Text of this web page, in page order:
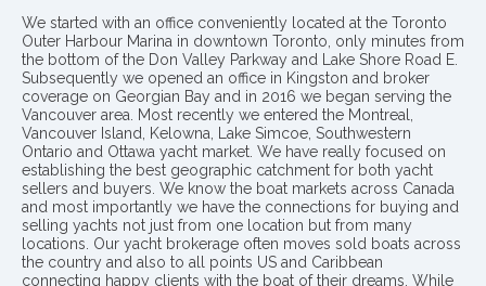
We started with an office conveniently located at the Toronto
Outer Harbour Marina in downtown Toronto, only minutes from
the bottom of the Don Valley Parkway and Lake Shore Road E.
Subsequently we opened an office in Kingston and broker
coverage on Georgian Bay and in 2016 we began serving the
Vancouver area. Most recently we entered the Montreal,
Vancouver Island, Kelowna, Lake Simcoe, Southwestern
Ontario and Ottawa yacht market. We have really focused on
establishing the best geographic catchment for both yacht
sellers and buyers. We know the boat markets across Canada
and most importantly we have the connections for buying and
selling yachts not just from one location but from many
locations. Our yacht brokerage often moves sold boats across
the country and also to all points US and Caribbean
connecting happy clients with the boat of their dreams. While